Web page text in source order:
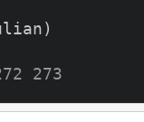
273